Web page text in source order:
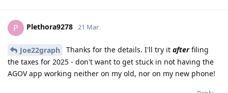
P Plethora9278 21 Mar
Joe22graph Thanks for the details. I'll try it afterfiling
the taxes for 2025 - don't want to get stuck in not having the
AGOV app working neither on my old, nor on my new phone!